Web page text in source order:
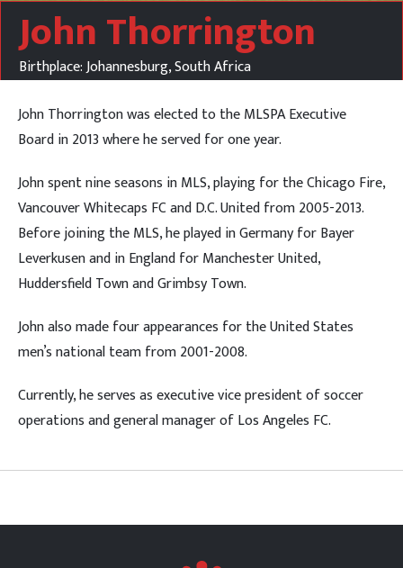
John Thorrington
Birthplace: Johannesburg, South Africa
John Thorrington was elected to the MLSPA Executive
Board in 2013 where he served for one year.
John spent nine seasons in MLS, playing for the Chicago Fire,
Vancouver Whitecaps FC and D.C. United from 2005-2013.
Before joining the MLS, he played in Germany for Bayer
Leverkusen and in England for Manchester United,
Huddersfield Town and Grimbsy Town.
John also made four appearances for the United States
men’s national team from 2001-2008.
Currently, he serves as executive vice president of soccer
operations and general manager of Los Angeles FC.